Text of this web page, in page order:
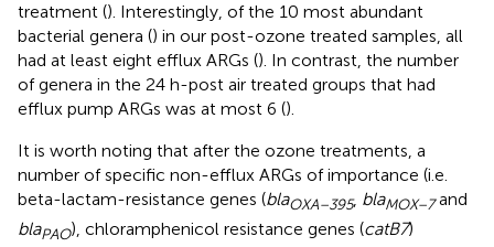
treatment (). Interestingly, of the 10 most abundant
bacterial genera () in our post-ozone treated samples, all
had at least eight efflux ARGs (). In contrast, the number
of genera in the 24 h-post air treated groups that had
efflux pump ARGs was at most 6 ().
It is worth noting that after the ozone treatments, a
number of specific non-efflux ARGs of importance (i.e.
beta-lactam-resistance genes (blaOXA–395, blaMOX–7and
blaPAO), chloramphenicol resistance genes (catB7)